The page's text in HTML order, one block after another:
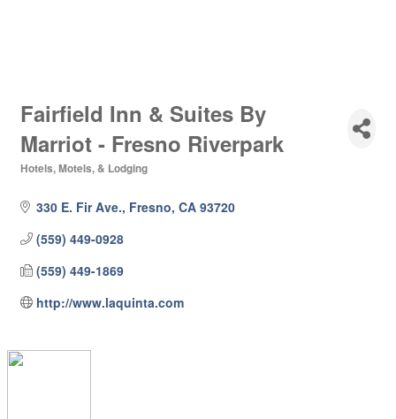
Fairfield Inn & Suites By
Marriot - Fresno Riverpark
Hotels, Motels, & Lodging
330 E. Fir Ave. Fresno CA 93720
(559) 449-0928
(559) 449-1869
http://www.laquinta.com